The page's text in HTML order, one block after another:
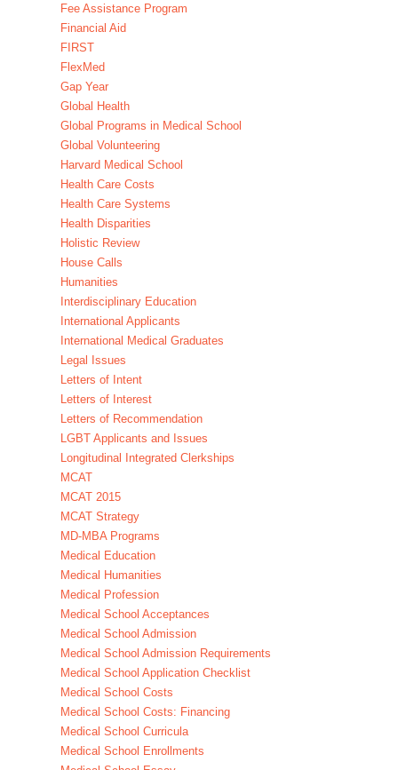
Fee Assistance Program
Financial Aid
FIRST
FlexMed
Gap Year
Global Health
Global Programs in Medical School
Global Volunteering
Harvard Medical School
Health Care Costs
Health Care Systems
Health Disparities
Holistic Review
House Calls
Humanities
Interdisciplinary Education
International Applicants
International Medical Graduates
Legal Issues
Letters of Intent
Letters of Interest
Letters of Recommendation
LGBT Applicants and Issues
Longitudinal Integrated Clerkships
MCAT
MCAT 2015
MCAT Strategy
MD-MBA Programs
Medical Education
Medical Humanities
Medical Profession
Medical School Acceptances
Medical School Admission
Medical School Admission Requirements
Medical School Application Checklist
Medical School Costs
Medical School Costs: Financing
Medical School Curricula
Medical School Enrollments